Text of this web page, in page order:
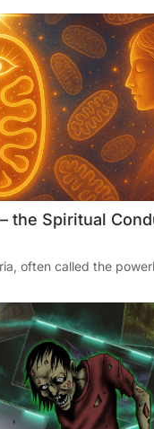
the Spiritual
often called the